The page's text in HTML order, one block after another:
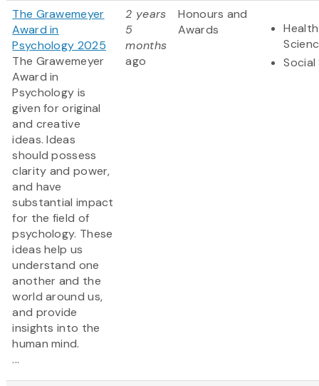
The Grawemeyer
Award in
Psychology 2025
The Grawemeyer
Award in
Psychology is
given for original
and creative
ideas. Ideas
should possess
clarity and power,
and have
substantial impact
for the field of
psychology. These
ideas help us
understand one
another and the
world around us,
and provide
insights into the
human mind.
...
2 years
5
months
ago
Honours and
Awards
Social